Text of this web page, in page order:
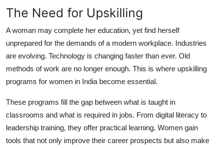
The Need for Upskilling
A woman may complete her education, yet find herself
unprepared for the demands of a modern workplace. Industries
are evolving. Technology is changing faster than ever. Old
methods of work are no longer enough. This is where upskilling
programs for women in India become essential.
These programs fill the gap between what is taught in
classrooms and what is required in jobs. From digital literacy to
leadership training, they offer practical learning. Women gain
tools that not only improve their career prospects but also make